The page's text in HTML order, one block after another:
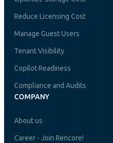
Reduce Licensing Cost
Manage Guest Users
Tenant Visibility
Copilot Readiness
Compliance and Audits
COMPANY
About us
Career - Join Rencore!